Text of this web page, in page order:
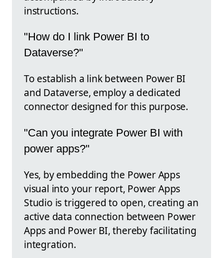
instructions.
"How do I link Power BI to
Dataverse?"
To establish a link between Power BI
and Dataverse, employ a dedicated
connector designed for this purpose.
"Can you integrate Power BI with
power apps?"
Yes, by embedding the Power Apps
visual into your report, Power Apps
Studio is triggered to open, creating an
active data connection between Power
Apps and Power BI, thereby facilitating
integration.